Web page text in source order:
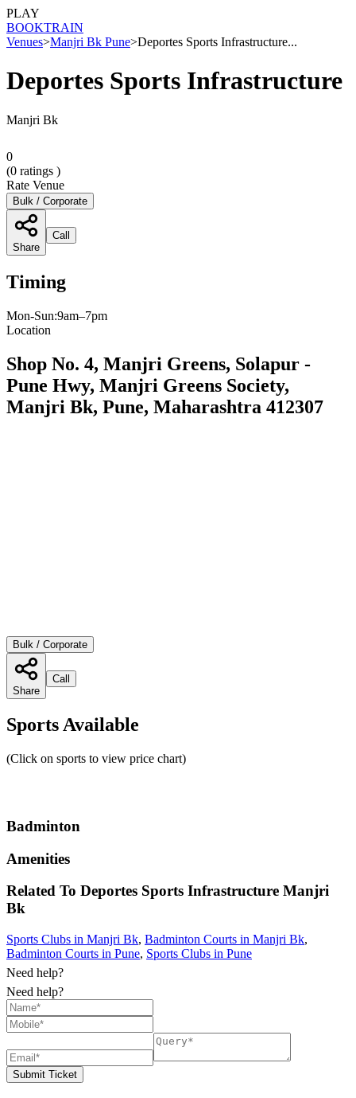
PLAY
BOOKTRAIN
Venues>Manjri Bk Pune>Deportes Sports Infrastructure...
Deportes Sports Infrastructure
Manjri Bk
0
(0 ratings )
Rate Venue
Bulk / Corporate
Share
Call
Timing
Mon-Sun:9am–7pm
Location
Shop No. 4, Manjri Greens, Solapur -
Pune Hwy, Manjri Greens Society,
Manjri Bk, Pune, Maharashtra 412307
Bulk / Corporate
Share
Call
Sports Available
(Click on sports to view price chart)
Badminton
Amenities
Related To Deportes Sports Infrastructure Manjri
Bk
Sports Clubs in Manjri Bk, Badminton Courts in Manjri Bk,
Badminton Courts in Pune, Sports Clubs in Pune
Need help?
Need help?
Submit Ticket